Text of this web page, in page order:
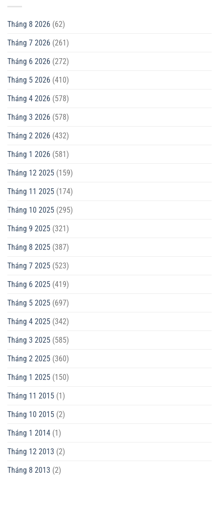
Tháng 8 2026 (62)
Tháng 7 2026 (261)
Tháng 6 2026 (272)
Tháng 5 2026 (410)
Tháng 4 2026 (578)
Tháng 3 2026 (578)
Tháng 2 2026 (432)
Tháng 1 2026 (581)
Tháng 12 2025 (159)
Tháng 11 2025 (174)
Tháng 10 2025 (295)
Tháng 9 2025 (321)
Tháng 8 2025 (387)
Tháng 7 2025 (523)
Tháng 6 2025 (419)
Tháng 5 2025 (697)
Tháng 4 2025 (342)
Tháng 3 2025 (585)
Tháng 2 2025 (360)
Tháng 1 2025 (150)
Tháng 11 2015 (1)
Tháng 10 2015 (2)
Tháng 1 2014 (1)
Tháng 12 2013 (2)
Tháng 8 2013 (2)